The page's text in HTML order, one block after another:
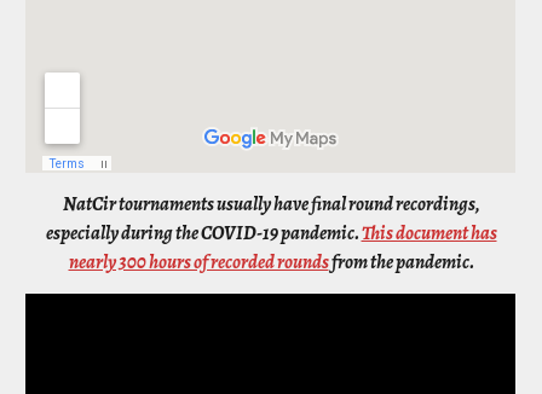
NatCir tournaments usually have final round recordings,
especially during the COVID-19 pandemic.This document has
nearly 300 hours of recorded roundsfrom the pandemic.